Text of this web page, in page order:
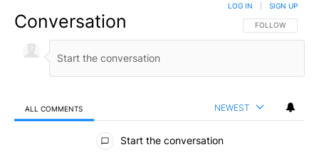
Conversation FOLLOW THIS
FOLLOW
LOG IN SIGN UP
ALL COMMENTS NEWEST
All Comments
Start the conversation